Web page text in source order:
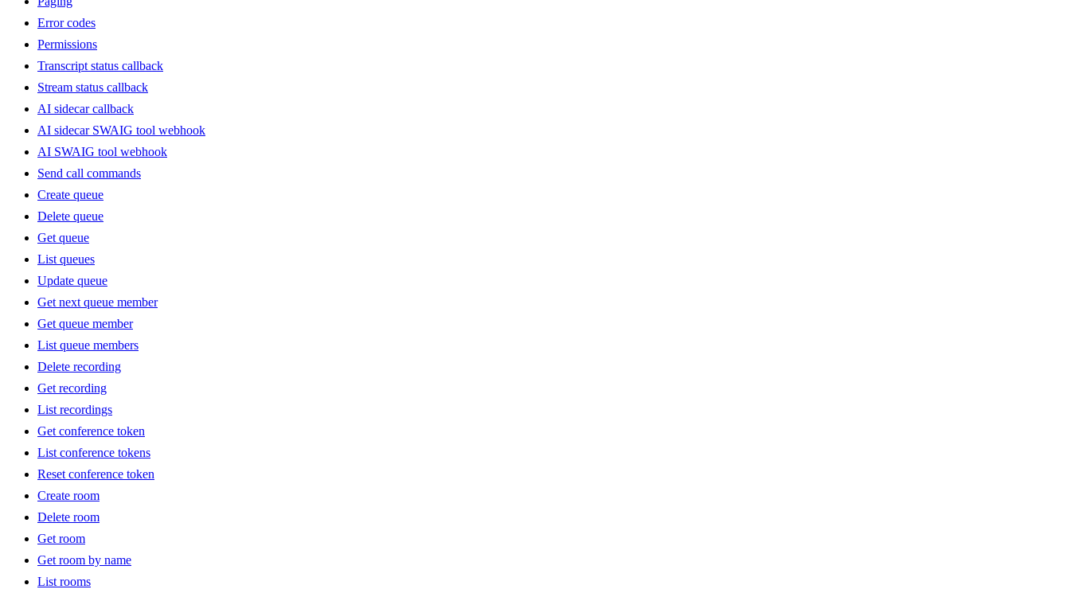
Error codes
Permissions
Transcript status callback
Stream status callback
AI sidecar callback
AI sidecar SWAIG tool webhook
AI SWAIG tool webhook
Send call commands
Create queue
Delete queue
Get queue
List queues
Update queue
Get next queue member
Get queue member
List queue members
Delete recording
Get recording
List recordings
Get conference token
List conference tokens
Reset conference token
Create room
Delete room
Get room
Get room by name
List rooms